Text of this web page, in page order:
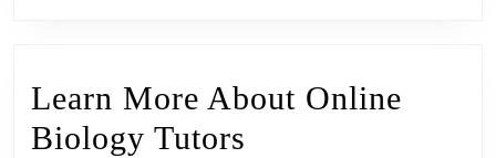
Learn More About Online
Biology Tutors